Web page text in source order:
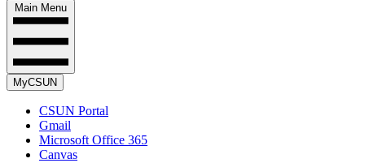
Main Menu
MyCSUN
CSUN Portal
Gmail
Microsoft Office 365
Canvas